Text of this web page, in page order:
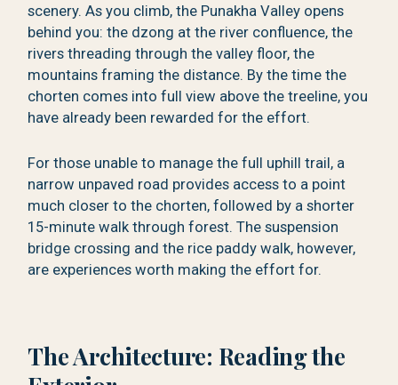
scenery. As you climb, the Punakha Valley opens
behind you: the dzong at the river confluence, the
rivers threading through the valley floor, the
mountains framing the distance. By the time the
chorten comes into full view above the treeline, you
have already been rewarded for the effort.
For those unable to manage the full uphill trail, a
narrow unpaved road provides access to a point
much closer to the chorten, followed by a shorter
15-minute walk through forest. The suspension
bridge crossing and the rice paddy walk, however,
are experiences worth making the effort for.
The Architecture: Reading the